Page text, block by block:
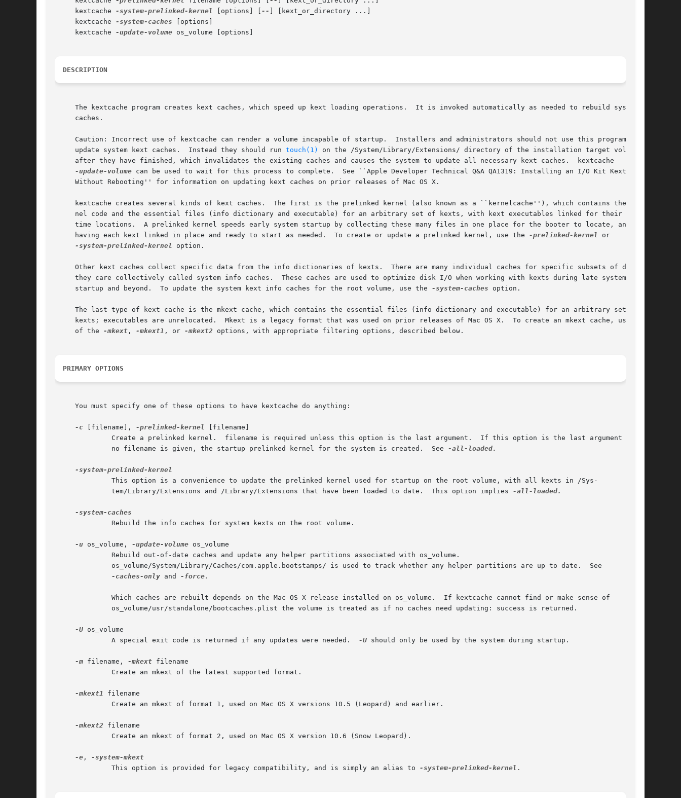
     kextcache
-system-prelinked-kernel [options] [ --
] [kext_or_directory ...]
     kextcache
-system-caches [options]
     kextcache
-update-volume os_volume [options]
DESCRIPTION
     The kextcache program creates kext caches, which speed up kext loading operations.  It is invoked automatically as needed to rebuild system
     caches.
     Caution: Incorrect use of kextcache can render a volume incapable of startup.  Installers and administrators should not use this program to
     update system kext caches.  Instead they should run
touch(1)
on the /System/Library/Extensions/ directory of the installation target volume
     after they have finished, which invalidates the existing caches and causes the system to update all necessary kext caches.  kextcache
-update-volume can be used to wait for this process to complete.  See ``Apple Developer Technical Q&A QA1319: Installing an I/O Kit Kext
     Without Rebooting'' for information on updating kext caches on prior releases of Mac OS X.
     kextcache creates several kinds of kext caches.  The first is the prelinked kernel (also known as a ``kernelcache''), which contains the ker-
     nel code and the essential files (info dictionary and executable) for an arbitrary set of kexts, with kext executables linked for their run-
     time locations.  A prelinked kernel speeds early system startup by collecting these many files in one place for the booter to locate, and by
     having each kext linked in place and ready to start as needed.  To create or update a prelinked kernel, use the
-prelinked-kernel or
-system-prelinked-kernel option.
     Other kext caches collect specific data from the info dictionaries of kexts.  There are many individual caches for specific subsets of data;
     they care collectively called system info caches.	These caches are used to optimize disk I/O when working with kexts during late system
     startup and beyond.  To update the system kext info caches for the root volume, use the
-system-caches option.
     The last type of kext cache is the mkext cache, which contains the essential files (info dictionary and executable) for an arbitrary set of
     kexts; executables are unrelocated.  Mkext is a legacy format that was used on prior releases of Mac OS X.  To create an mkext cache, use one
     of the
-mkext , -mkext1 , or -mkext2 options, with appropriate filtering options, described below.
PRIMARY OPTIONS
     You must specify one of these options to have kextcache do anything:
-c [filename], -prelinked-kernel [filename]
	      no filename is given, the startup prelinked kernel for the system is created.  See
-all-loaded.
	      tem/Library/Extensions and /Library/Extensions that have been loaded to date.  This option implies
-all-loaded.
-u os_volume, -update-volume os_volume
-caches-only and -force.
-U os_volume
	      A special exit code is returned if any updates were needed.
-U should only be used by the system during startup.
-m filename, -mkext filename
-mkext1 filename
-mkext2 filename
-e ,
	      This option is provided for legacy compatibility, and is simply an alias to